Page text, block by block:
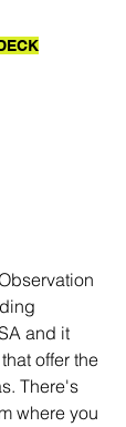
and it
offer the
There's
where you